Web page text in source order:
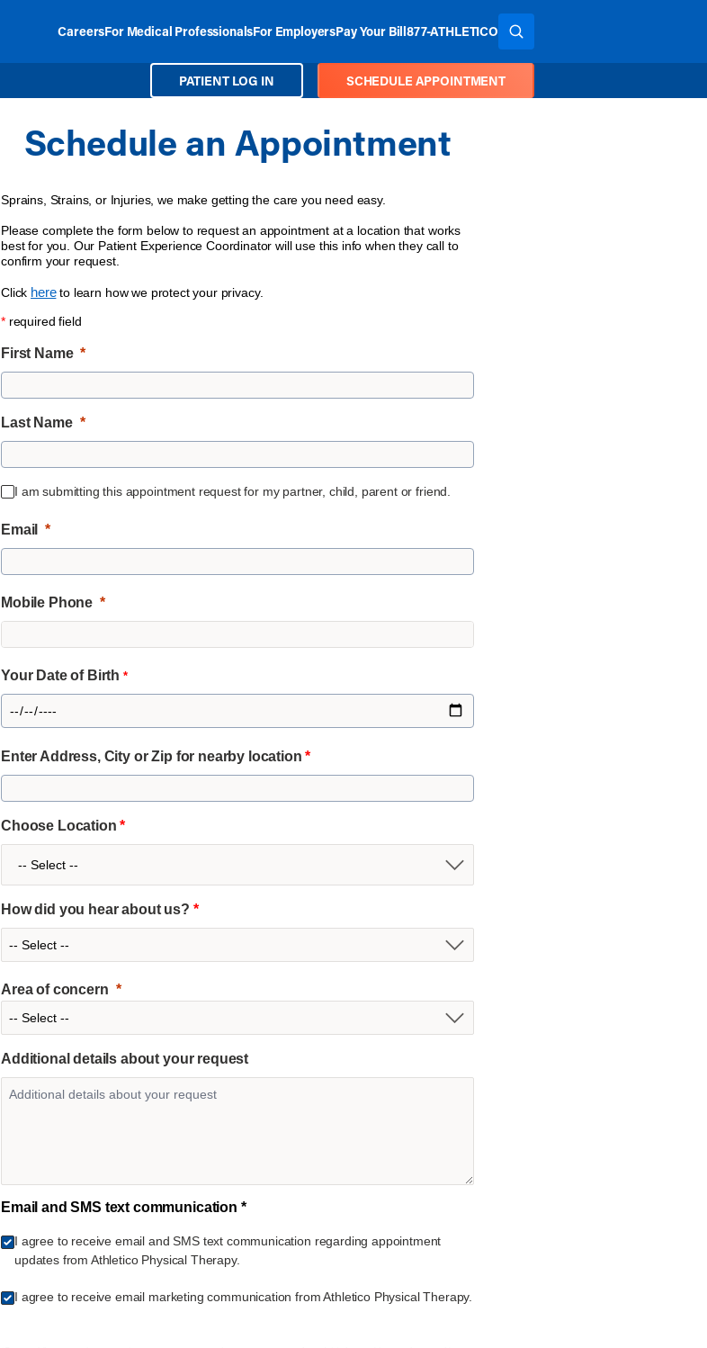
CareersFor Medical ProfessionalsFor EmployersPay Your Bill877-ATHLETICO SEARCH THE SITE
PATIENT LOG IN SCHEDULE APPOINTMENT
Schedule an Appointment
Sprains, Strains, or Injuries, we make getting the care you need easy.
Please complete the form below to request an appointment at a location that works
best for you. Our Patient Experience Coordinator will use this info when they call to
confirm your request.
Click hereto learn how we protect your privacy.
*required field
First Name
Last Name
I am submitting this appointment request for my partner, child, parent or friend.
Email
Mobile Phone
Your Date of Birth *
Enter Address, City or Zip for nearby location*
Choose Location*
How did you hear about us? *
Area of concern
Additional details about your request
Email and SMS text communication *
I agree to receive email and SMS text communication regarding appointment
updates from Athletico Physical Therapy.
I agree to receive email marketing communication from Athletico Physical Therapy.